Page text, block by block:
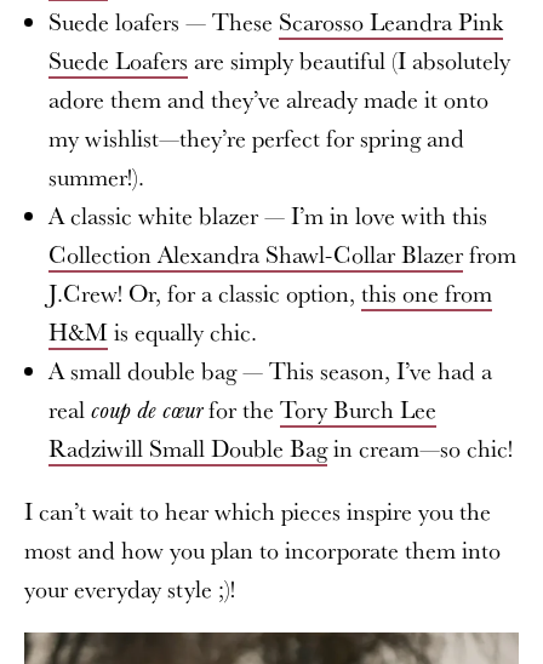
Suede loafers — These Scarosso Leandra Pink
Suede Loafers are simply beautiful (I absolutely
adore them and they’ve already made it onto
my wishlist—they’re perfect for spring and
summer!).
A classic white blazer — I’m in love with this
Collection Alexandra Shawl-Collar Blazerfrom
J.Crew! Or, for a classic option, this one from
H&Mis equally chic.
A small double bag — This season, I’ve had a
real coup de cœurfor the Tory Burch Lee
Radziwill Small Double Bagin cream—so chic!
I can’t wait to hear which pieces inspire you the
most and how you plan to incorporate them into
your everyday style ;)!